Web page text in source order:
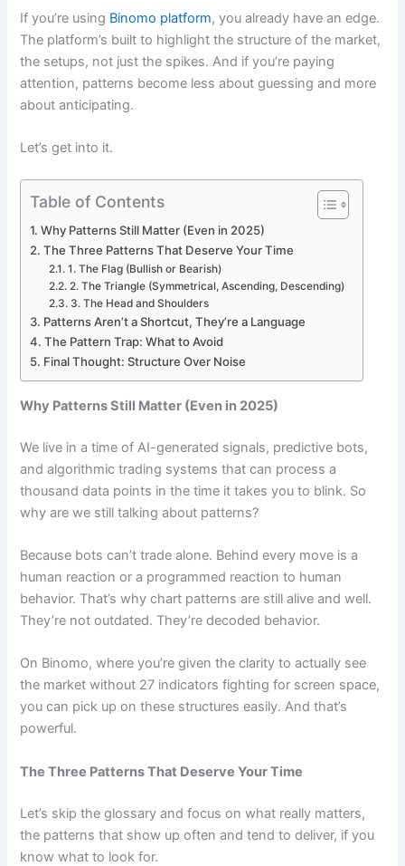
If you’re using Binomo platform, you already have an edge.
The platform’s built to highlight the structure of the market,
the setups, not just the spikes. And if you’re paying
attention, patterns become less about guessing and more
about anticipating.
Let’s get into it.
Table of Contents
Why Patterns Still Matter (Even in 2025)
The Three Patterns That Deserve Your Time
1. The Flag (Bullish or Bearish)
2. The Triangle (Symmetrical, Ascending, Descending)
3. The Head and Shoulders
Patterns Aren’t a Shortcut, They’re a Language
The Pattern Trap: What to Avoid
Final Thought: Structure Over Noise
Why Patterns Still Matter (Even in 2025)
We live in a time of AI-generated signals, predictive bots,
and algorithmic trading systems that can process a
thousand data points in the time it takes you to blink. So
why are we still talking about patterns?
Because bots can’t trade alone. Behind every move is a
human reaction or a programmed reaction to human
behavior. That’s why chart patterns are still alive and well.
They’re not outdated. They’re decoded behavior.
On Binomo, where you’re given the clarity to actually see
the market without 27 indicators fighting for screen space,
you can pick up on these structures easily. And that’s
powerful.
The Three Patterns That Deserve Your Time
Let’s skip the glossary and focus on what really matters,
the patterns that show up often and tend to deliver, if you
know what to look for.